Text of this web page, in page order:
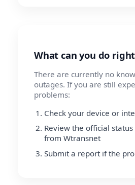
What can you do
There are currently no
outages. If you are still
problems:
Check your device or
Review the official
from Wtransnet
Submit a report if the